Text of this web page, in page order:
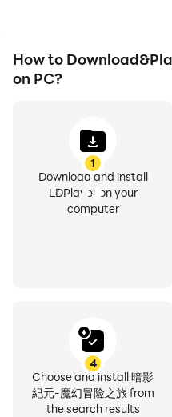
How to
on PC?
1
Download and install
LDPlayer on your
computer
4
Choose and install 暗影
紀元-魔幻冒险之旅 from
the search results